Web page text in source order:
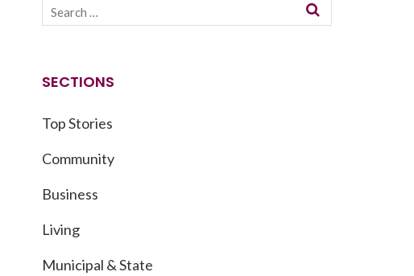
SECTIONS
Top Stories
Community
Business
Living
Municipal & State